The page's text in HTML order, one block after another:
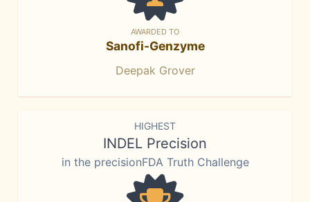
AWARDED TO
Sanofi-Genzyme
Deepak Grover
HIGHEST
INDEL Precision
in the precisionFDA Truth Challenge